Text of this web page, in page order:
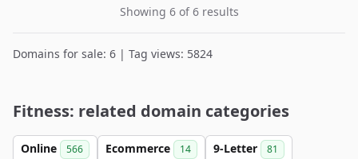
Showing 6 of 6 results
Domains for sale: 6 | Tag views: 5824
Fitness: related domain categories
Online 566 Ecommerce 14 9-Letter 81